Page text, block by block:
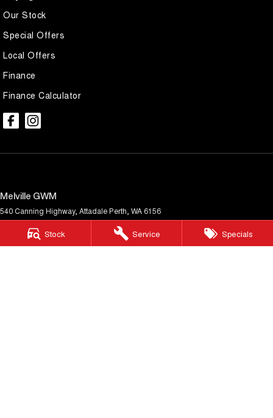
Stock Service Specials
Our Stock
Special Offers
Local Offers
Finance
Finance Calculator
Melville GWM
540 Canning Highway, AttadalePerth, WA 6156
Phone:(08) 9333 5380
MD30023